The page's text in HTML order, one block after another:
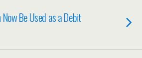
Be Used as a Debit